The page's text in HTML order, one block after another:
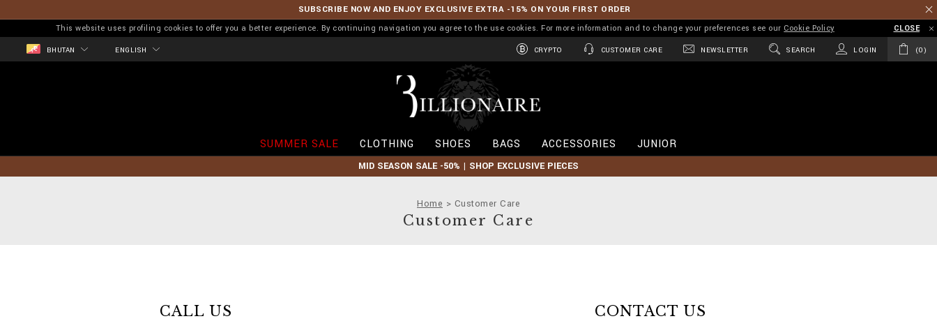
SUBSCRIBE NOW AND ENJOY EXCLUSIVE EXTRA -15% ON YOUR FIRST ORDER
This website uses profiling cookies to offer you a better experience. By continuing navigation you agree to the use cookies. For more information and to change your preferences see our Cookie Policy CLOSE
BHUTAN ENGLISH CRYPTO CUSTOMER CARE NEWSLETTER SEARCH LOGIN 0
l
o
n
a
SUMMER SALE CLOTHING SHOES BAGS ACCESSORIES JUNIOR
MID SEASON SALE -50% | SHOP EXCLUSIVE PIECES
Home Customer Care
Customer Care
CALL US CONTACT US